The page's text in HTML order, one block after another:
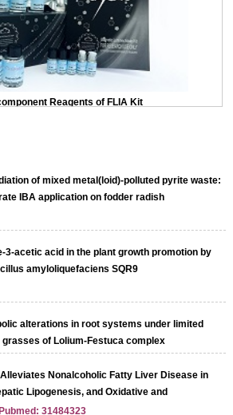
Reagents of FLIA Kit
of mixed metal(loid)-polluted pyrite waste:
IBA application on fodder radish
3-acetic acid in the plant growth promotion by
amyloliquefaciens SQR9
alterations in root systems under limited
of Lolium-Festuca complex
Nonalcoholic Fatty Liver Disease in
Lipogenesis, and Oxidative and
31484323